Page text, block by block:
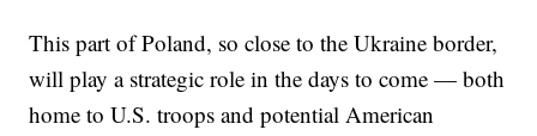
This part of Poland, so close to the Ukraine border,
will play a strategic role in the days to come — both
home to U.S. troops and potential American